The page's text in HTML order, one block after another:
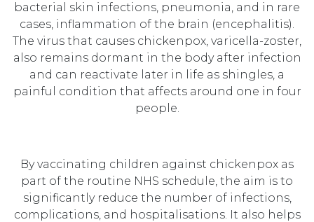
bacterial skin infections, pneumonia, and in rare
cases, inflammation of the brain (encephalitis).
The virus that causes chickenpox, varicella-zoster,
also remains dormant in the body after infection
and can reactivate later in life as shingles, a
painful condition that affects around one in four
people.
By vaccinating children against chickenpox as
part of the routine NHS schedule, the aim is to
significantly reduce the number of infections,
complications, and hospitalisations. It also helps